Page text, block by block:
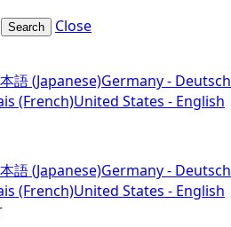
Search Close
語 (Japanese)Germany - Deutsch
(French)United States - English
語 (Japanese)Germany - Deutsch
(French)United States - English